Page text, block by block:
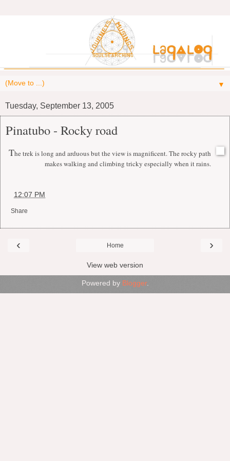
▼
Tuesday, September 13, 2005
Pinatubo - Rocky road
The trek is long and arduous but the view is magnificent. The rocky path
makes walking and climbing tricky especially when it rains.
12:07 PM
Share
‹ ›
Home
View web version
Powered by Blogger.